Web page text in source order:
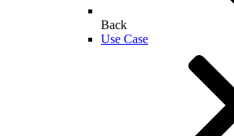
Back
Use Case